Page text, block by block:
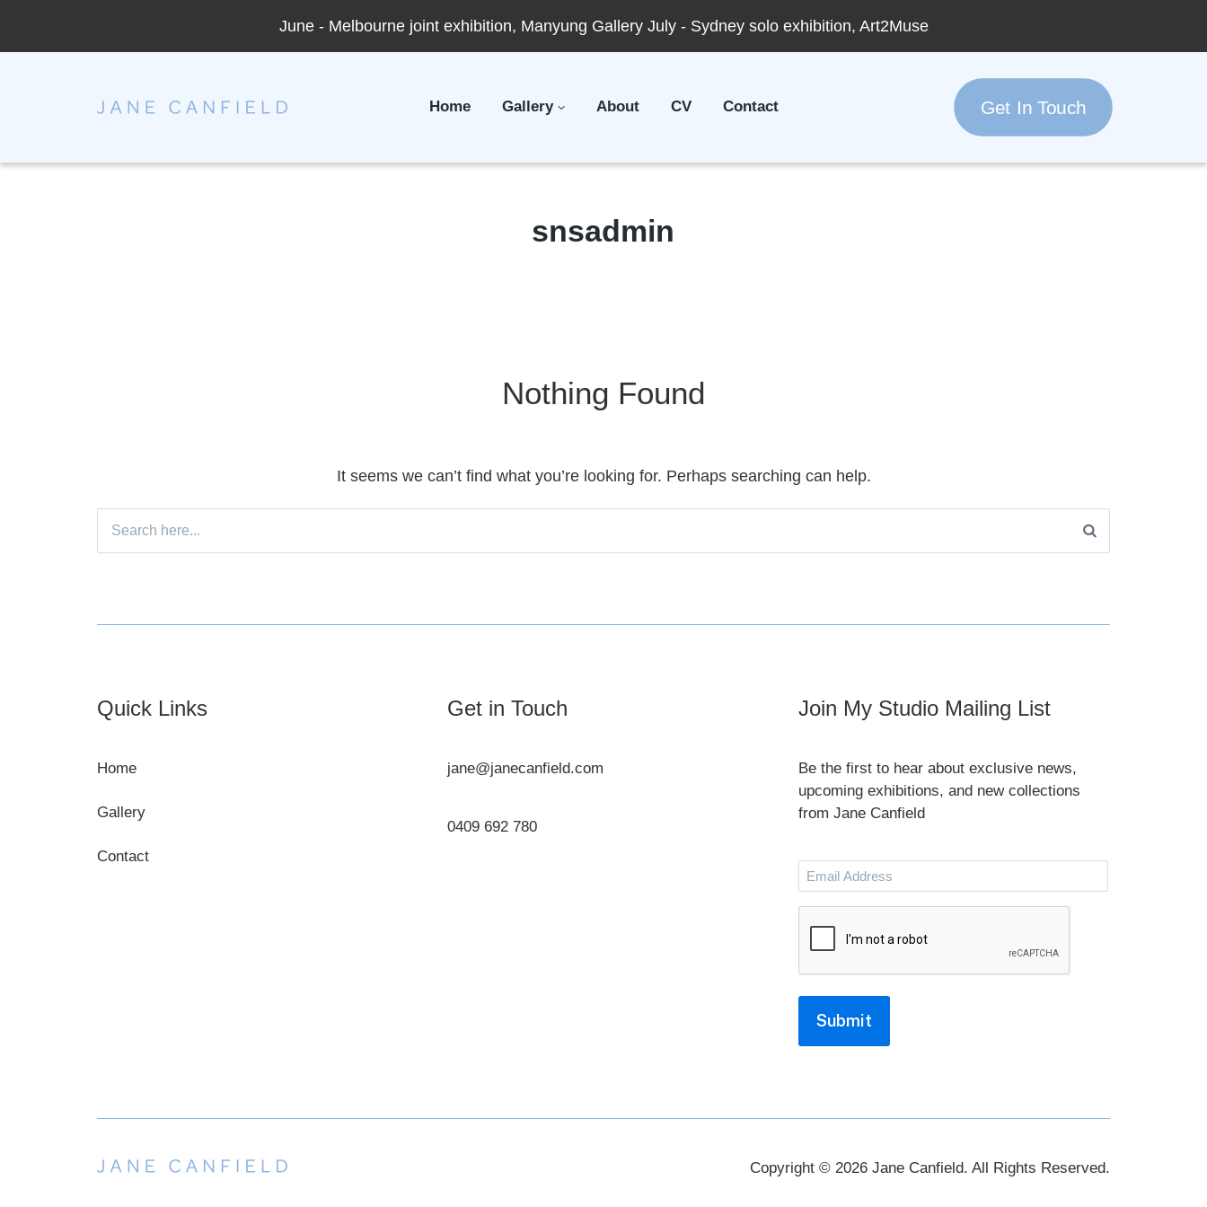
June - Melbourne joint exhibition, Manyung Gallery July - Sydney solo exhibition, Art2Muse
Jane Canfield Home Gallery About CV Contact Get In Touch
Author:
snsadmin
Nothing Found
It seems we can’t find what you’re looking for. Perhaps searching can help.
Search
Quick Links
Home
Gallery
Contact
Get in Touch
jane@janecanfield.com
0409 692 780
Join My Studio Mailing List
Be the first to hear about exclusive news,
upcoming exhibitions, and new collections
from Jane Canfield
Email
Address
Submit
Copyright © 2026 Jane Canfield. All Rights Reserved.